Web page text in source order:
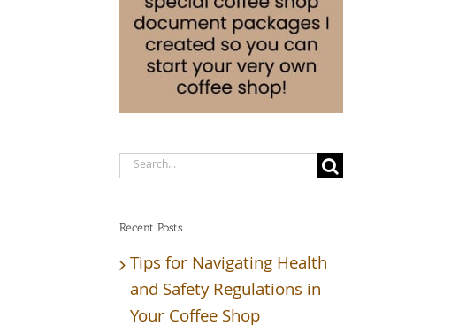
Search
Recent Posts
Tips for Navigating Health
and Safety Regulations in
Your Coffee Shop